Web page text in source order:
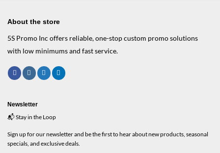
About the store
5S Promo Inc offers reliable, one-stop custom promo solutions
with low minimums and fast service.
Newsletter
📬 Stay in the Loop
Sign up for our newsletter and be the first to hear about new products, seasonal
specials, and exclusive deals.